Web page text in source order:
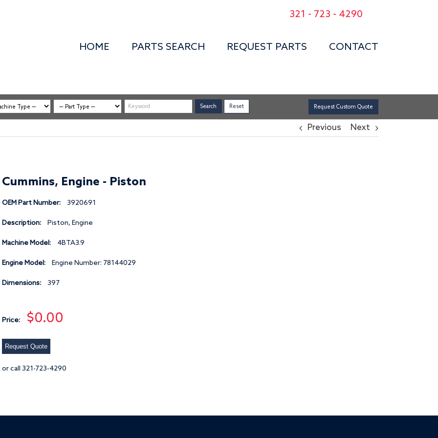
321 - 723 - 4290
HOME PARTS SEARCH REQUEST PARTS CONTACT
Request Custom Quote
Previous Next
Cummins, Engine - Piston
OEM Part Number: 3920691
Description: Piston, Engine
Machine Model: 4BTA3.9
Engine Model: Engine Number: 78144029
Dimensions: 397
Price: $0.00
Request Quote
or call 321-723-4290